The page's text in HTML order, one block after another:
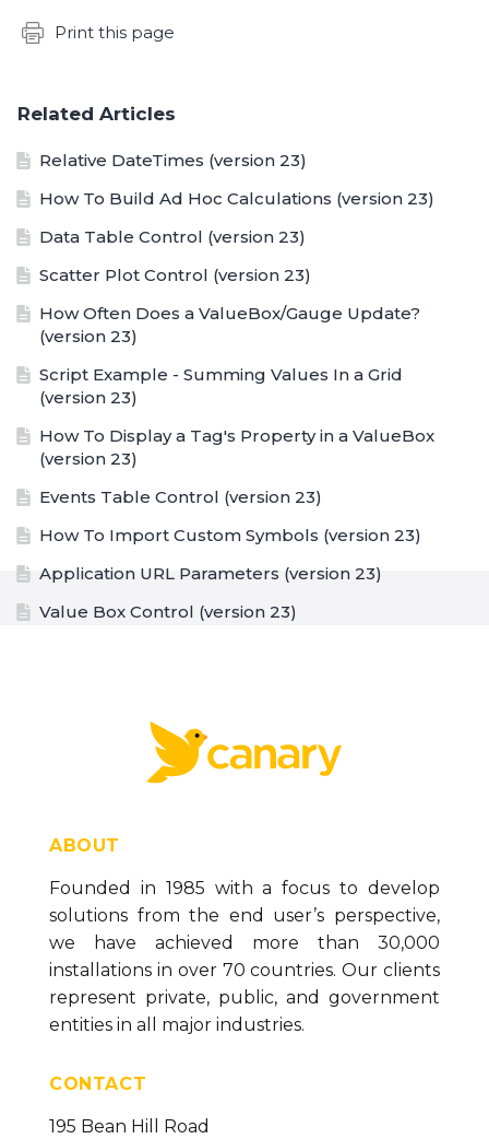
Content aside
Print this page
Related Articles
Relative DateTimes (version 23)
How To Build Ad Hoc Calculations (version 23)
Data Table Control (version 23)
Scatter Plot Control (version 23)
How Often Does a ValueBox/Gauge Update?
(version 23)
Script Example - Summing Values In a Grid
(version 23)
How To Display a Tag's Property in a ValueBox
(version 23)
Events Table Control (version 23)
How To Import Custom Symbols (version 23)
Application URL Parameters (version 23)
Value Box Control (version 23)
Text Box Control (version 23)
Symbol Control (version 23)
Paragraph Control (version 23)
Panel Control (version 23)
List Box Control (version 23)
Linear Gauge Control (version 23)
Line Control (version 23)
Label Control (version 23)
ABOUT
Founded in 1985 with a focus to develop
solutions from the end user’s perspective,
we have achieved more than 30,000
installations in over 70 countries. Our clients
represent private, public, and government
entities in all major industries.
CONTACT
195 Bean Hill Road